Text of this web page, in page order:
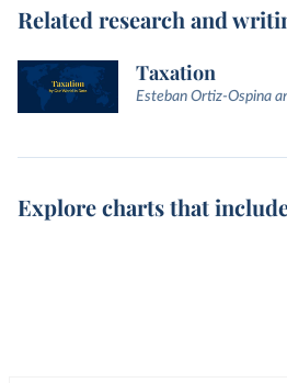
Related research and
Taxation
Esteban Ortiz-Ospina
Explore charts that